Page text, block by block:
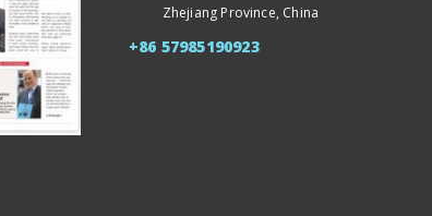
Zhejiang Province, China
+86 57985190923